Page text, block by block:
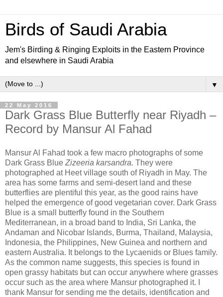
Birds of Saudi Arabia
Jem's Birding & Ringing Exploits in the Eastern Province
and elsewhere in Saudi Arabia
▼
22 May 2016
Dark Grass Blue Butterfly near Riyadh –
Record by Mansur Al Fahad
Mansur Al Fahad took a few macro photographs of some
Dark Grass Blue Zizeeria karsandra. They were
photographed at Heet village south of Riyadh in May. The
area has some farms and semi-desert land and these
butterflies are plentiful this year, as the good rains have
helped the emergence of good vegetarian cover. Dark Grass
Blue is a small butterfly found in the Southern
Mediterranean, in a broad band to India, Sri Lanka, the
Andaman and Nicobar Islands, Burma, Thailand, Malaysia,
Indonesia, the Philippines, New Guinea and northern and
eastern Australia. It belongs to the Lycaenids or Blues family.
As the common name suggests, this species is found in
open grassy habitats but can occur anywhere where grasses
occur such as the area where Mansur photographed it. I
thank Mansur for sending me the details, identification and